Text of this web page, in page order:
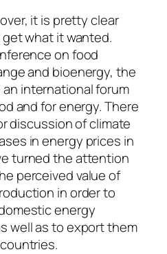
it is pretty clear
what it wanted.
on food
and bioenergy, the
international forum
and for energy. There
discussion of climate
in energy prices in
turned the attention
perceived value of
in order to
energy
well as to export them